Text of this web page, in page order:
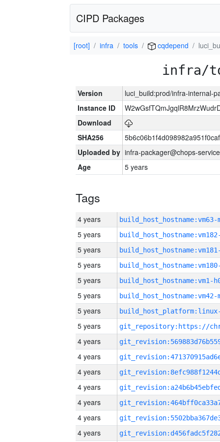
CIPD Packages
[root] infra tools cqdepend
infra/
Version
luci_build:prod/infra-internal-
Instance ID
Download
SHA256
Uploaded by infra-packager@chops-
Age
5 years
Tags
4 years build_host_hostname:vm63-
5 years
5 years
5 years
5 years build_host_hostname:vm1-
5 years build_host_hostname:vm42-
5 years
5 years
4 years
4 years
4 years
4 years
4 years
4 years
4 years